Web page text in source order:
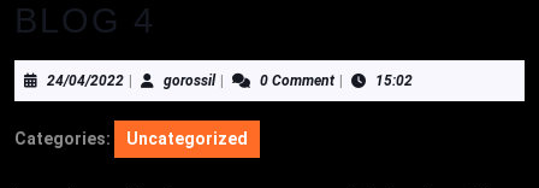
BLOG 4
24/04/202224/04/2022
gorossilgorossil0 Comment 15:02
Categories: Uncategorized